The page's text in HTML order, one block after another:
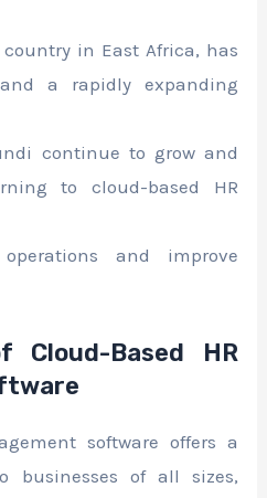
in East Africa, has
a rapidly expanding
continue to grow and
to cloud-based HR
and improve
Cloud-Based HR
software offers a
businesses of all sizes,